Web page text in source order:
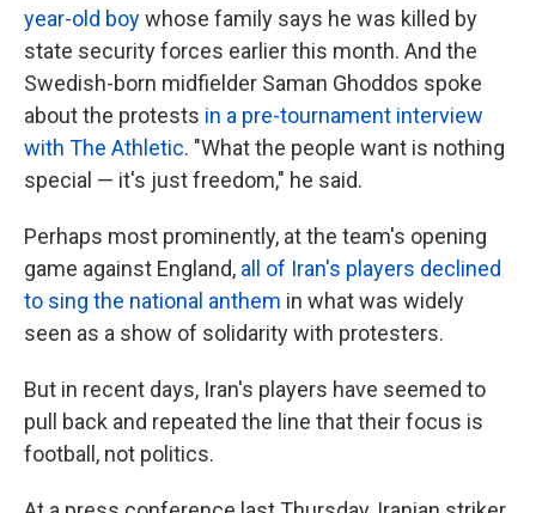
year-old boywhose family says he was killed by
state security forces earlier this month. And the
Swedish-born midfielder Saman Ghoddos spoke
about the protests in a pre-tournament interview
with The Athletic. "What the people want is nothing
special — it's just freedom," he said.
Perhaps most prominently, at the team's opening
game against England, all of Iran's players declined
to sing the national anthem in what was widely
seen as a show of solidarity with protesters.
But in recent days, Iran's players have seemed to
pull back and repeated the line that their focus is
football, not politics.